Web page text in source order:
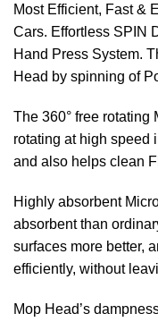
Most Efficient, Fast &
Cars. Effortless SPIN
Hand Press System.
Head by spinning of
The 360° free rotating
rotating at high speed
and also helps clean
Highly absorbent
absorbent than
surfaces more better,
efficiently, without
Mop Head’s